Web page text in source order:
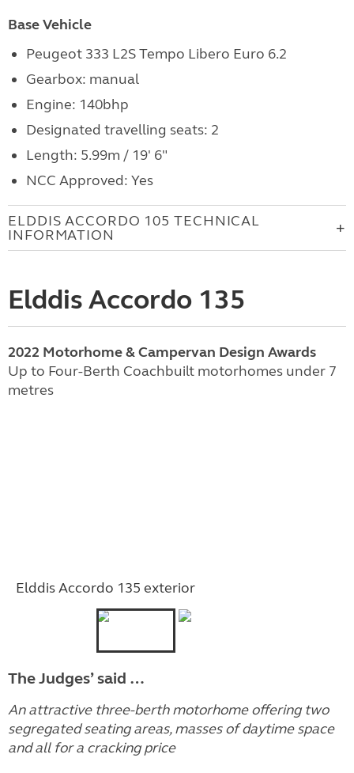
Base Vehicle
Peugeot 333 L2S Tempo Libero Euro 6.2
Gearbox: manual
Engine: 140bhp
Designated travelling seats: 2
Length: 5.99m / 19' 6"
NCC Approved: Yes
ELDDIS ACCORDO 105 TECHNICAL
INFORMATION
Elddis Accordo 135
2022 Motorhome & Campervan Design Awards
Up to Four-Berth Coachbuilt motorhomes under 7
metres
Elddis Accordo 135 exterior
The Judges’ said …
An attractive three-berth motorhome offering two
segregated seating areas, masses of daytime space
and all for a cracking price